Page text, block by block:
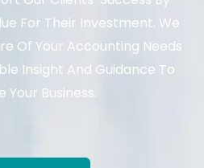
Of Your Accounting Needs
Insight And Guidance To
Your Business.